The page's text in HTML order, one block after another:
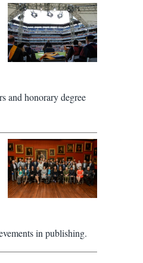
and honorary degree
in publishing.